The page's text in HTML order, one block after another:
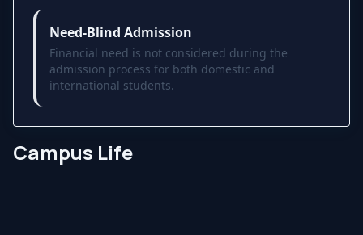
Need-Blind Admission
Financial need is not considered during the
admission process for both domestic and
international students.
Campus Life